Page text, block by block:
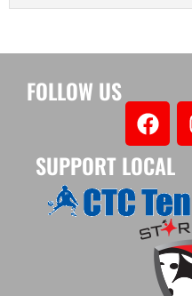
FOLLOW US
SUPPORT LOCAL